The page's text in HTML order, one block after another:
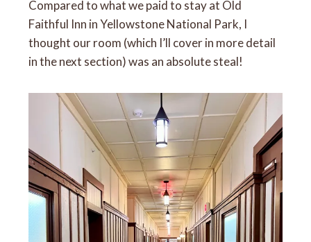
Compared to what we paid to stay at Old
Faithful Inn in Yellowstone National Park, I
thought our room (which I’ll cover in more detail
in the next section) was an absolute steal!